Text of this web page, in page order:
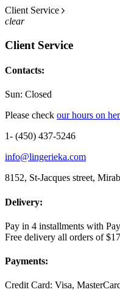
Client Service
clear
Client Service
Contacts:
Sun: Closed
Please check our hours on
1- (450) 437-5246
info@lingerieka.com
8152, St-Jacques street,
Delivery:
Pay in 4 installments with
Free delivery all orders of
Payments:
Credit Card: Visa,